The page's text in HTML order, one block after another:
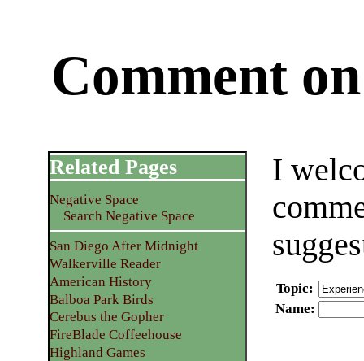
Comment
I
Topic:
Name:
Related Pages
Negative Space
Search Negative Space
San Diego After Midnight
Walkerville Reader
American History
Balboa Park Birds
Cerebus the Gopher
FireBlade Coffeehouse
Highland Games